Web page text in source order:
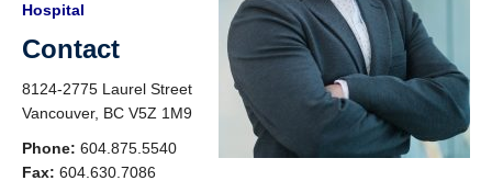
Hospital
Contact
8124-2775 Laurel Street
Vancouver, BC V5Z 1M9
Phone: 604.875.5540
Fax: 604.630.7086